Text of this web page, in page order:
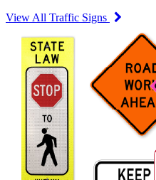
View All Traffic Signs